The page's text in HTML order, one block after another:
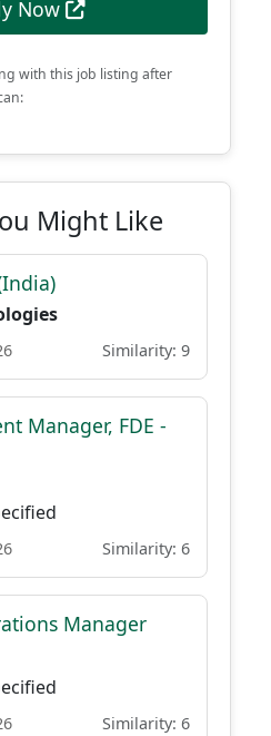
Now
with this job listing after
Might Like
Similarity: 9
Manager, FDE -
Similarity: 6
Manager
Similarity: 6